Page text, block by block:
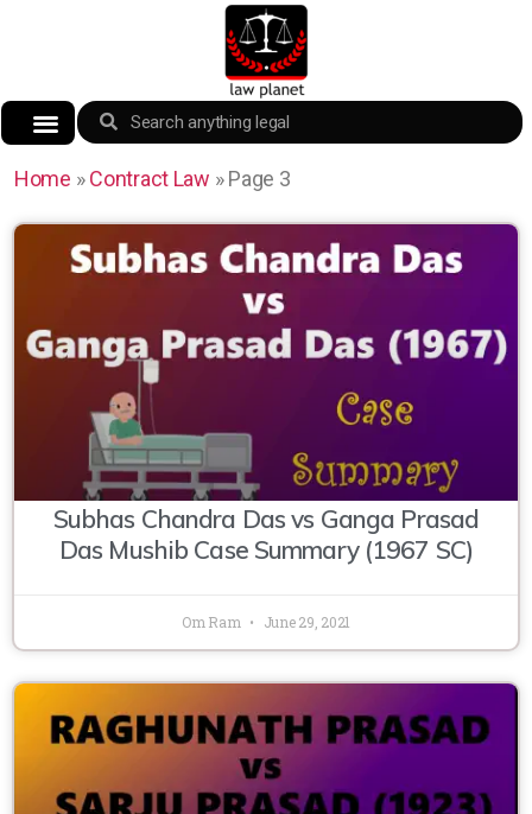
Home »Contract Law »Page 3
Subhas Chandra Das vs Ganga Prasad
Das Mushib Case Summary (1967 SC)
Om Ram June 29, 2021